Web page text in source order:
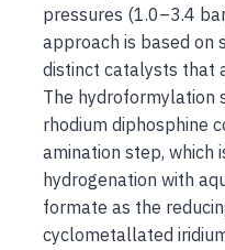
pressures (1.0–3.4
approach is based on
distinct catalysts that
The hydroformylation
rhodium diphosphine
amination step, which
hydrogenation with
formate as the
cyclometallated